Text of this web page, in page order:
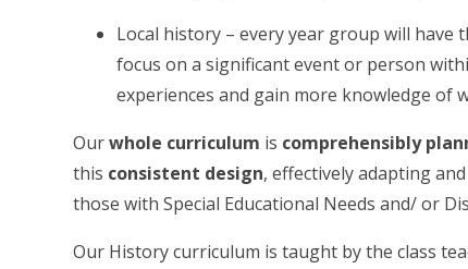
Local history – every year group will have
focus on a significant event or person
experiences and gain more knowledge of
Ourwhole curriculum is comprehensibly
this consistent design, effectively adapting
those with Special Educational Needs and/ or
Our History curriculum is taught by the class